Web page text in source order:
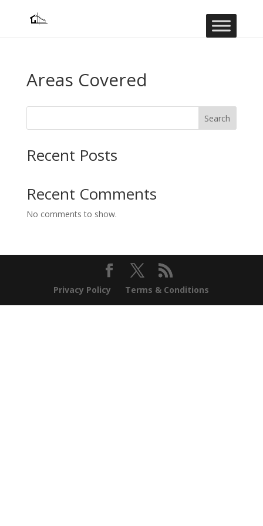
Areas Covered
Search
Recent Posts
Recent Comments
No comments to show.
Privacy Policy Terms & Conditions